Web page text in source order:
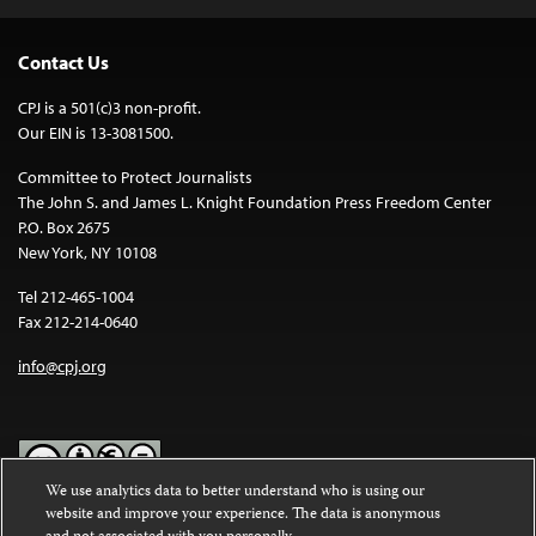
Contact Us
CPJ is a 501(c)3 non-profit.
Our EIN is 13-3081500.
Committee to Protect Journalists
The John S. and James L. Knight Foundation Press Freedom Center
P.O. Box 2675
New York, NY 10108
Tel 212-465-1004
Fax 212-214-0640
info@cpj.org
Except where noted, text on this website is licensed under a
We use analytics data to better understand who is using our
website and improve your experience. The data is anonymous